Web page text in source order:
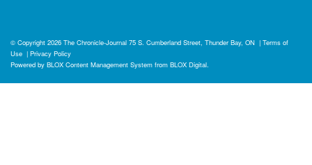
© Copyright 2026 The Chronicle-Journal 75 S. Cumberland Street, Thunder Bay, ON | Terms of
Use | Privacy Policy
Powered by BLOX Content Management System from BLOX Digital